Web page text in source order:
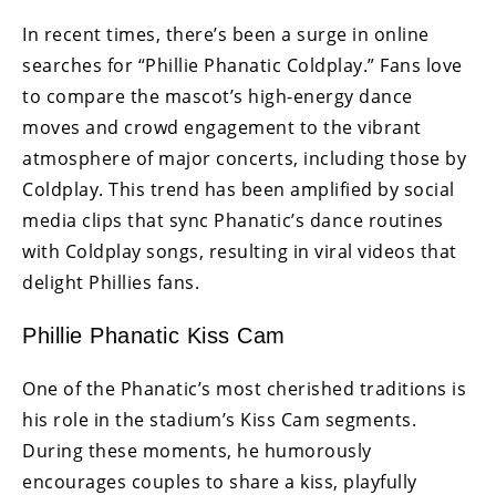
In recent times, there’s been a surge in online
searches for “Phillie Phanatic Coldplay.” Fans love
to compare the mascot’s high-energy dance
moves and crowd engagement to the vibrant
atmosphere of major concerts, including those by
Coldplay. This trend has been amplified by social
media clips that sync Phanatic’s dance routines
with Coldplay songs, resulting in viral videos that
delight Phillies fans.
Phillie Phanatic Kiss Cam
One of the Phanatic’s most cherished traditions is
his role in the stadium’s Kiss Cam segments.
During these moments, he humorously
encourages couples to share a kiss, playfully